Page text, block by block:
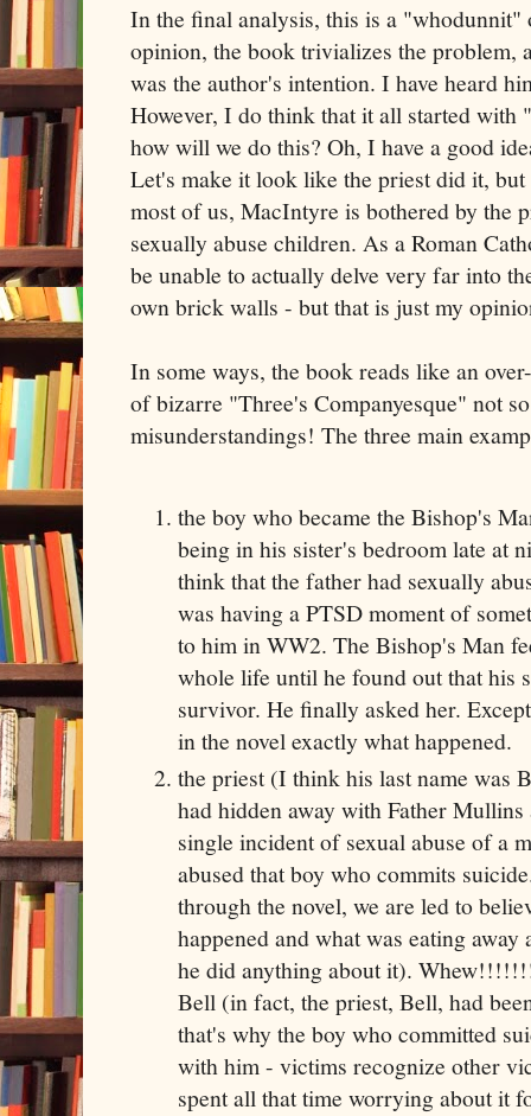
In the final analysis, this is a
opinion, the book trivializes the problem,
was the author's intention. I have heard
However, I do think that it all started with
how will we do this? Oh, I have a good
Let's make it look like the priest did it,
most of us, MacIntyre is bothered by the
sexually abuse children. As a Roman
be unable to actually delve very far into
own brick walls - but that is just my
In some ways, the book reads like an
of bizarre "Three's Companyesque" not
misunderstandings! The three main
the boy who became the Bishop's
being in his sister's bedroom late at
think that the father had sexually
was having a PTSD moment of
to him in WW2. The Bishop's Man
whole life until he found out that his
survivor. He finally asked her.
in the novel exactly what happened.
the priest (I think his last name was
had hidden away with Father
single incident of sexual abuse of a
abused that boy who commits
through the novel, we are led to
happened and what was eating
he did anything about it).
Bell (in fact, the priest, Bell, had
that's why the boy who committed
with him - victims recognize other
spent all that time worrying about it